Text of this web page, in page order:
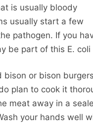
is usually bloody
usually start a few
pathogen. If you
be part of this E.
bison or bison
plan to cook it
meat away in a
your hands well